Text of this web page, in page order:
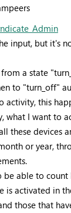
input, but it's
a state
to "turn_off"
activity, this
what I want to
these devices
or year,
be able to count
is activated in
those that